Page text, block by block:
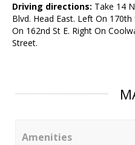
Driving directions: Take 14
Blvd. Head East. Left On
On 162nd St E. Right On
Street.
Amenities